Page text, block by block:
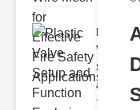
Plastic
Valve
Setup
and F..
The